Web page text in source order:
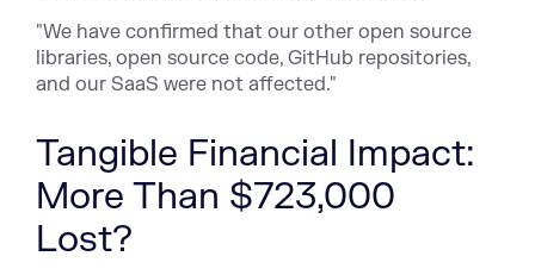
"We have confirmed that our other open source
libraries, open source code, GitHub repositories,
and our SaaS were not affected."
Tangible Financial Impact:
More Than $723,000
Lost?